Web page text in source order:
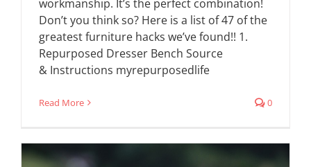
workmanship. It’s the perfect combination!
Don’t you think so? Here is a list of 47 of the
greatest furniture hacks we’ve found!! 1.
Repurposed Dresser Bench Source
& Instructions myrepurposedlife
Read More 0